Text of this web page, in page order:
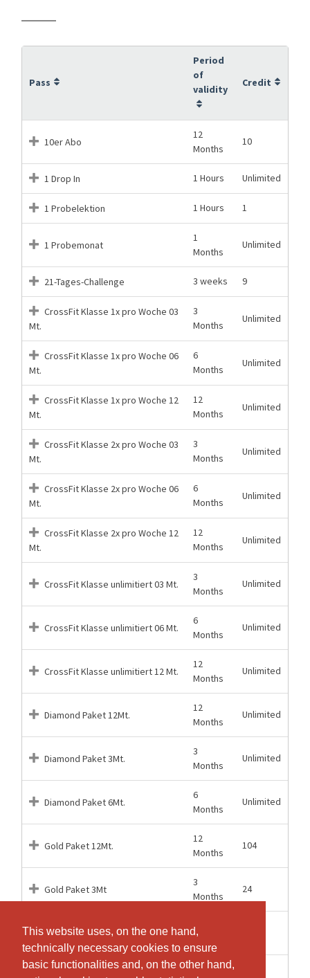
This website uses, on the one hand,
technically necessary cookies to ensure
basic functionalities and, on the other hand,
This website uses, on the one hand,
technically necessary cookies to ensure
basic functionalities and, on the other hand,
Pass
Period
of
validity
Credit
10er Abo
12
Months
10
1 Drop In 1 Hours Unlimited
1 Probelektion 1 Hours 1
1 Probemonat
1
Months
Unlimited
21-Tages-Challenge 3 weeks 9
CrossFit Klasse 1x pro Woche 03
Mt.
3
Months
Unlimited
CrossFit Klasse 1x pro Woche 06
Mt.
6
Months
Unlimited
CrossFit Klasse 1x pro Woche 12
Mt.
12
Months
Unlimited
CrossFit Klasse 2x pro Woche 03
Mt.
3
Months
Unlimited
CrossFit Klasse 2x pro Woche 06
Mt.
6
Months
Unlimited
CrossFit Klasse 2x pro Woche 12
Mt.
12
Months
Unlimited
CrossFit Klasse unlimitiert 03 Mt.
3
Months
Unlimited
CrossFit Klasse unlimitiert 06 Mt.
6
Months
Unlimited
CrossFit Klasse unlimitiert 12 Mt.
12
Months
Unlimited
Diamond Paket 12Mt.
12
Months
Unlimited
Diamond Paket 3Mt.
3
Months
Unlimited
Diamond Paket 6Mt.
6
Months
Unlimited
Gold Paket 12Mt.
12
Months
104
Gold Paket 3Mt
3
Months
24
Gold Paket 6Mt.
6
Months
52